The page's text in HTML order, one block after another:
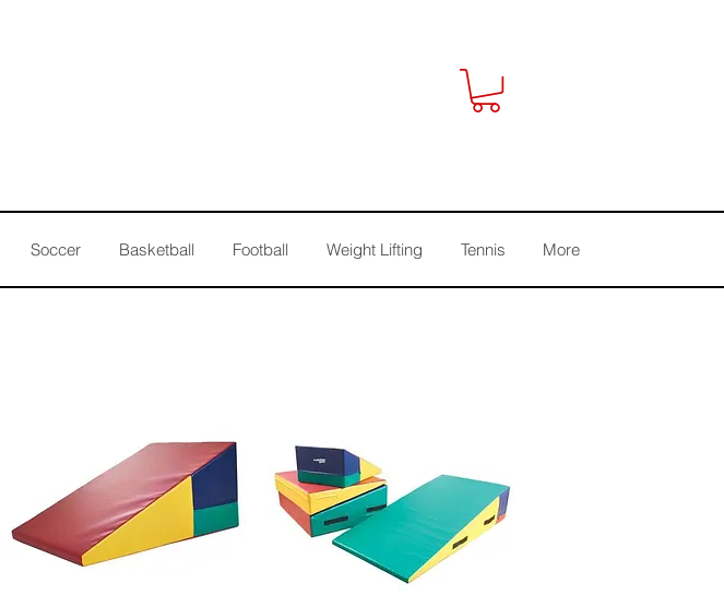
Soccer Basketball Football Weight Lifting Tennis More